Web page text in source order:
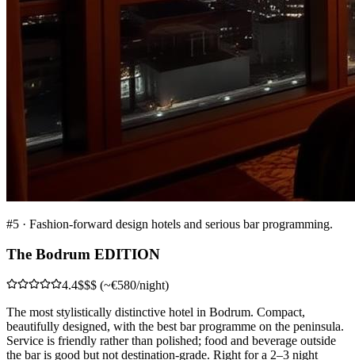
#5 · Fashion-forward design hotels and serious bar programming.
The Bodrum EDITION
4.4$$$ (~€580/night)
The most stylistically distinctive hotel in Bodrum. Compact,
beautifully designed, with the best bar programme on the peninsula.
Service is friendly rather than polished; food and beverage outside
the bar is good but not destination-grade. Right for a 2–3 night